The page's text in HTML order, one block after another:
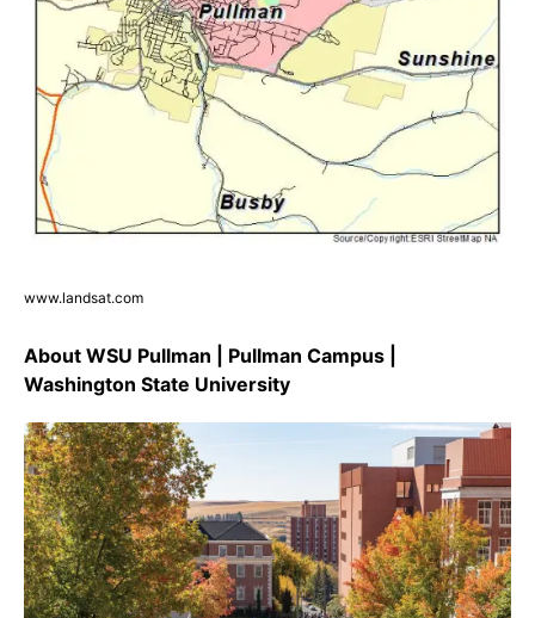
www.landsat.com
About WSU Pullman | Pullman Campus |
Washington State University